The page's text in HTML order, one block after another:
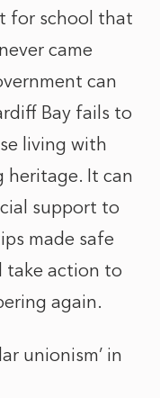
for school that
came
can
Bay fails to
living with
heritage. It can
support to
made safe
take action to
again.
unionism’ in